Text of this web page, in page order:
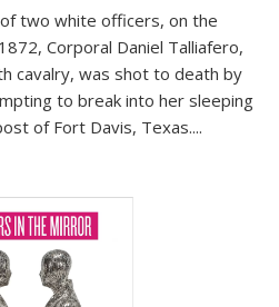
two white officers, on the
Corporal Daniel Talliafero,
cavalry, was shot to death by
to break into her sleeping
of Fort Davis, Texas....